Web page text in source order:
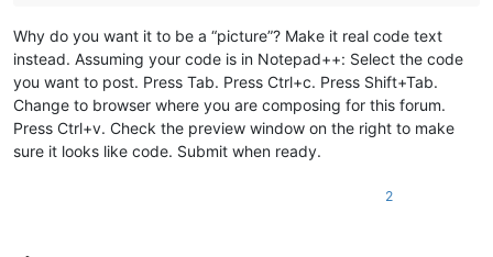
Why do you want it to be a “picture”? Make it real code text
instead. Assuming your code is in Notepad++: Select the code
you want to post. Press Tab. Press Ctrl+c. Press Shift+Tab.
Change to browser where you are composing for this forum.
Press Ctrl+v. Check the preview window on the right to make
sure it looks like code. Submit when ready.
2